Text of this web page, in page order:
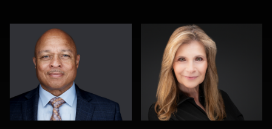
Dan MacDonald Chad Isaiah